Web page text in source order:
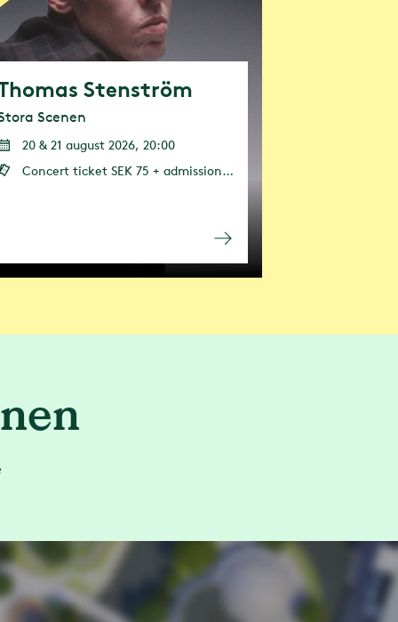
Stenström
Scenen
20 & 21 august 2026, 20:00
Concert ticket SEK 75 + admission (admission or annual pass is required)